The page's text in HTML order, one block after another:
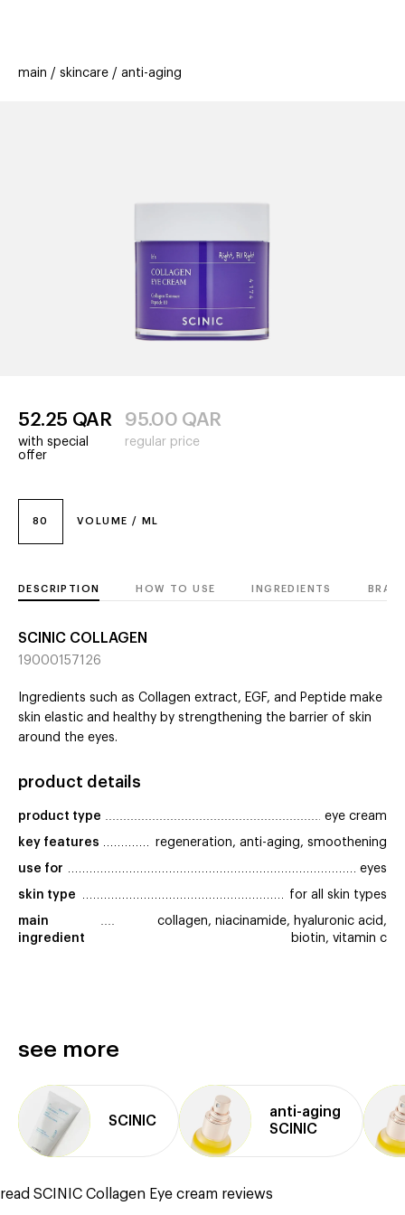
offers
stores new
main skincare anti-aging
80 VOLUME / ML
52.25 QAR
with special
offer
95.00 QAR
regular price
DESCRIPTION HOW TO USE INGREDIENTS
SCINIC COLLAGEN
19000157126
Ingredients such as Collagen extract, EGF, and Peptide make
skin elastic and healthy by strengthening the barrier of skin
around the eyes.
product details
product type eye cream
key features regeneration, anti-aging, smoothening
use for eyes
skin type for all skin types
main
ingredient
collagen, niacinamide, hyaluronic acid,
biotin, vitamin c
see more
SCINIC
anti⁠-⁠aging
SCINIC
read SCINIC Collagen Eye cream reviews